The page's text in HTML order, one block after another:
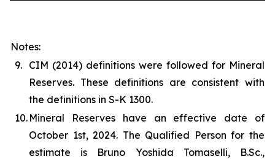
Notes:
9. CIM (2014) definitions were followed for Mineral
Reserves. These definitions are consistent with
the definitions in S-K 1300.
10. Mineral Reserves have an effective date of
October 1st, 2024. The Qualified Person for the
estimate is Bruno Yoshida Tomaselli, B.Sc.,